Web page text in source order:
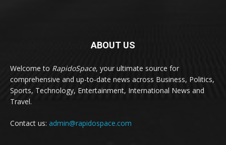
ABOUT US
Welcome to RapidoSpace, your ultimate source for
comprehensive and up-to-date news across Business, Politics,
Sports, Technology, Entertainment, International News and
Travel.
Contact us: admin@rapidospace.com